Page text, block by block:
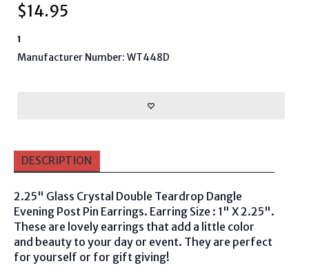
$14.95
1
Manufacturer Number: WT448D
DESCRIPTION
2.25" Glass Crystal Double Teardrop Dangle
Evening Post Pin Earrings. Earring Size : 1" X 2.25".
These are lovely earrings that add a little color
and beauty to your day or event. They are perfect
for yourself or for gift giving!